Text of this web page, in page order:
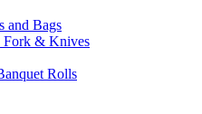
and Bags
Fork & Knives
Rolls